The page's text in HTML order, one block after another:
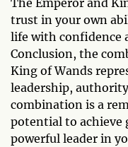
trust in your own
life with confidence
Conclusion, the
King of Wands
leadership,
combination is a
potential to achieve
powerful leader in